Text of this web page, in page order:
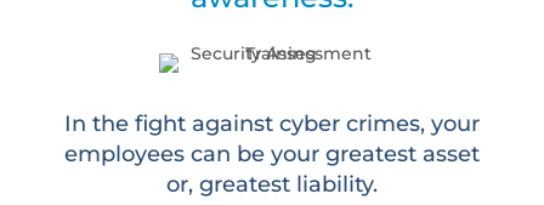
In the fight against cyber crimes, your
employees can be your greatest asset
or, greatest liability.